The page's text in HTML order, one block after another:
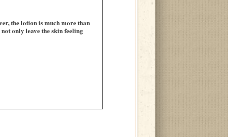
the lotion is much more than
only leave the skin feeling